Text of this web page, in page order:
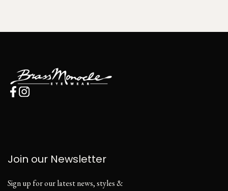
Join our Newsletter
Sign up for our latest news, styles &